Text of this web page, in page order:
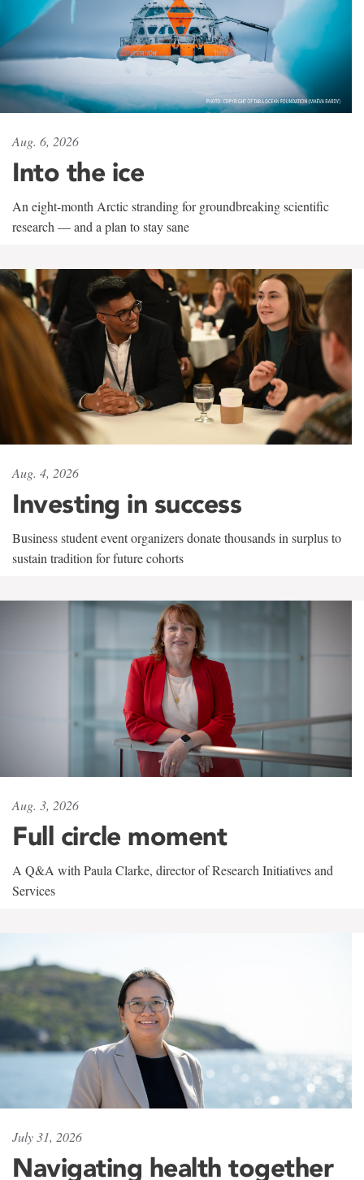
Aug. 6, 2026
Into the ice
An eight-month Arctic stranding for groundbreaking scientific
research — and a plan to stay sane
Aug. 4, 2026
Investing in success
Business student event organizers donate thousands in surplus to
sustain tradition for future cohorts
Aug. 3, 2026
Full circle moment
A Q&A with Paula Clarke, director of Research Initiatives and
Services
July 31, 2026
Navigating health together